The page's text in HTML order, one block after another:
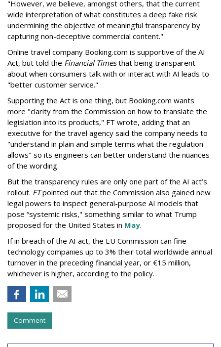
"However, we believe, amongst others, that the current
wide interpretation of what constitutes a deep fake risk
undermining the objective of meaningful transparency by
capturing non-deceptive commercial content."
Online travel company Booking.com is supportive of the AI
Act, but told the Financial Timesthat being transparent
about when consumers talk with or interact with AI leads to
"better customer service."
Supporting the Act is one thing, but Booking.com wants
more "clarity from the Commission on how to translate the
legislation into its products," FT wrote, adding that an
executive for the travel agency said the company needs to
"understand in plain and simple terms what the regulation
allows" so its engineers can better understand the nuances
of the wording.
But the transparency rules are only one part of the AI act’s
rollout. FTpointed out that the Commission also gained new
legal powers to inspect general-purpose AI models that
pose “systemic risks," something similar to what Trump
proposed for the United States in May.
If in breach of the AI act, the EU Commission can fine
technology companies up to 3% their total worldwide annual
turnover in the preceding financial year, or €15 million,
whichever is higher, according to the policy.
Comment